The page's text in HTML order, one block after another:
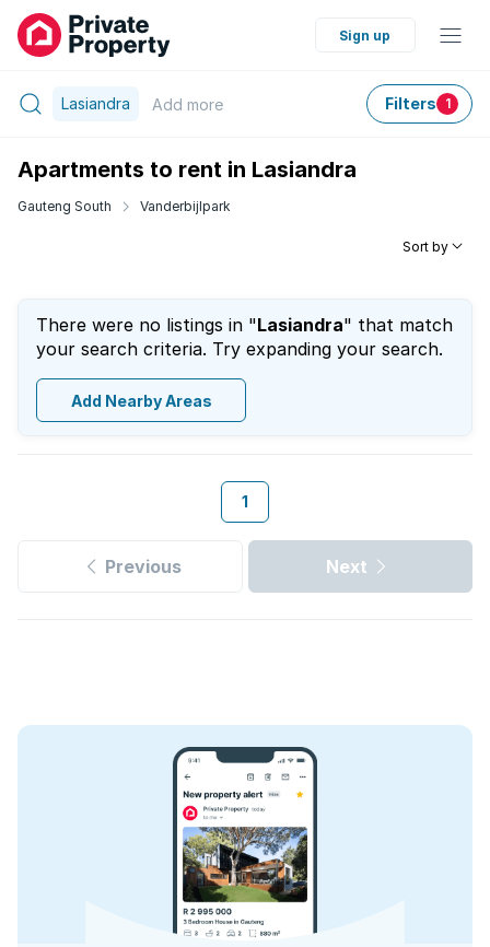
Sign up
Lasiandra Add more Filters 1
Apartments to rent in Lasiandra
Gauteng South Vanderbijlpark
Sort by
There were no listings in "Lasiandra" that match
your search criteria. Try expanding your search.
Add Nearby Areas
1
Previous Next